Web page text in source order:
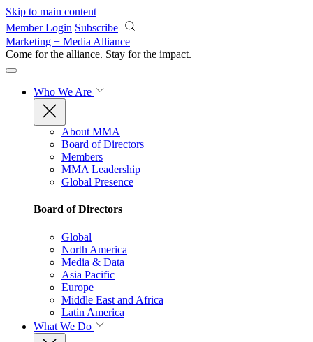
Skip to main content
Member Login Subscribe
Marketing + Media Alliance
Come for the alliance. Stay for the impact.
Who We Are
About MMA
Board of Directors
Members
MMA Leadership
Global Presence
Board of Directors
Global
North America
Media & Data
Asia Pacific
Europe
Middle East and Africa
Latin America
What We Do